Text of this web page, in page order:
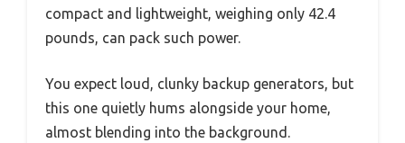
compact and lightweight, weighing only 42.4
pounds, can pack such power.
You expect loud, clunky backup generators, but
this one quietly hums alongside your home,
almost blending into the background.